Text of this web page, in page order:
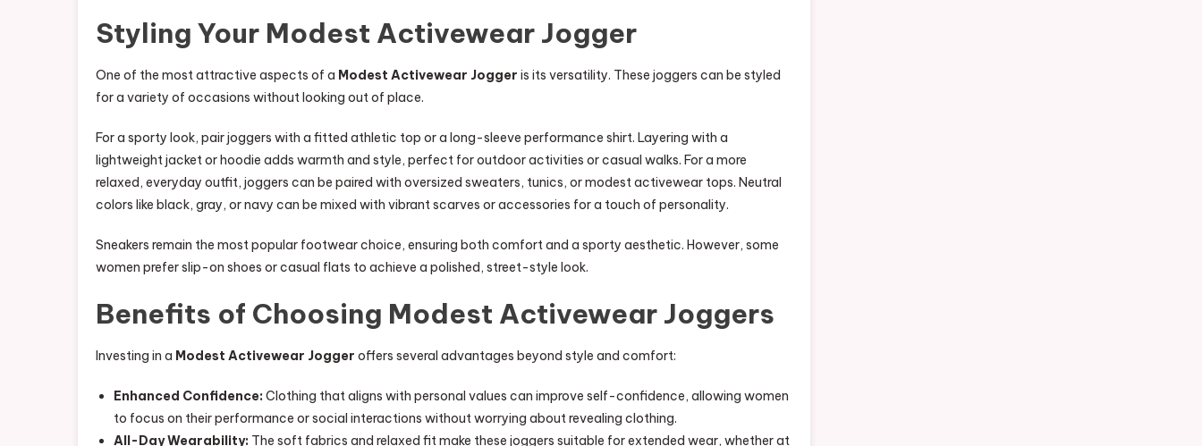
Styling Your Modest Activewear Jogger
One of the most attractive aspects of a Modest Activewear Jogger is its versatility. These joggers can be styled
for a variety of occasions without looking out of place.
For a sporty look, pair joggers with a fitted athletic top or a long-sleeve performance shirt. Layering with a
lightweight jacket or hoodie adds warmth and style, perfect for outdoor activities or casual walks. For a more
relaxed, everyday outfit, joggers can be paired with oversized sweaters, tunics, or modest activewear tops. Neutral
colors like black, gray, or navy can be mixed with vibrant scarves or accessories for a touch of personality.
Sneakers remain the most popular footwear choice, ensuring both comfort and a sporty aesthetic. However, some
women prefer slip-on shoes or casual flats to achieve a polished, street-style look.
Benefits of Choosing Modest Activewear Joggers
Investing in a Modest Activewear Jogger offers several advantages beyond style and comfort:
Enhanced Confidence: Clothing that aligns with personal values can improve self-confidence, allowing women
to focus on their performance or social interactions without worrying about revealing clothing.
All-Day Wearability: The soft fabrics and relaxed fit make these joggers suitable for extended wear, whether at